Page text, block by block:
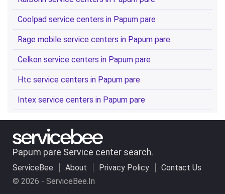
Coolpad service centers in Papum pare
Rage mobile service centers in Papum pare
Celkon service centers in Papum pare
Htc service centers in Papum pare
Intex service centers in Papum pare
Papum pare Service center search.
ServiceBee About Privacy Policy
Contact Us
© 2026 - ServiceBee.In